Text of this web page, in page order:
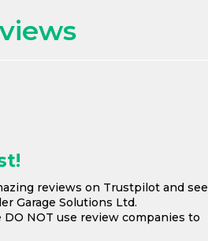
reviews on Trustpilot and see
Garage Solutions Ltd.
NOT use review companies to